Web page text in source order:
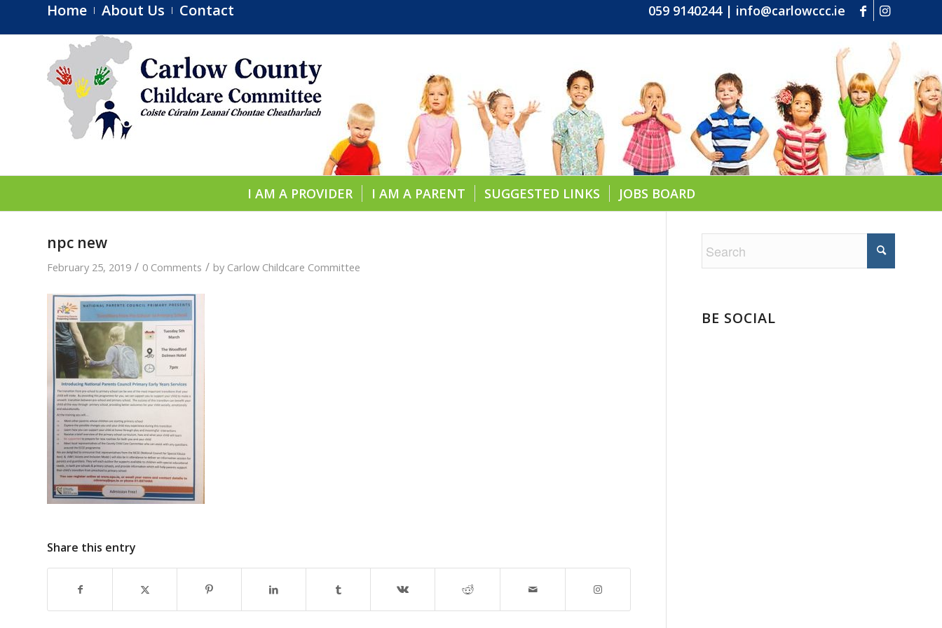
Home About Us Contact 059 9140244| info@carlowccc.ie
I AM A PROVIDER I AM A PARENT SUGGESTED LINKS JOBS BOARD
npc new
February 25, 2019 / 0 Comments / by Carlow Childcare Committee
Share this entry
BE SOCIAL